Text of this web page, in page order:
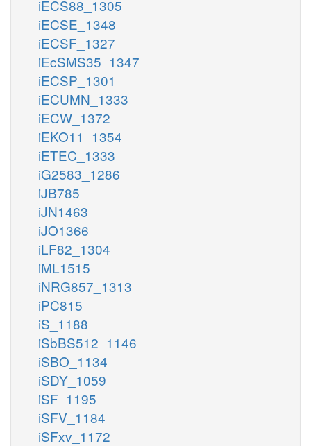
iECS88_1305
iECSE_1348
iECSF_1327
iEcSMS35_1347
iECSP_1301
iECUMN_1333
iECW_1372
iEKO11_1354
iETEC_1333
iG2583_1286
iJB785
iJN1463
iJO1366
iLF82_1304
iML1515
iNRG857_1313
iPC815
iS_1188
iSbBS512_1146
iSBO_1134
iSDY_1059
iSF_1195
iSFV_1184
iSFxv_1172